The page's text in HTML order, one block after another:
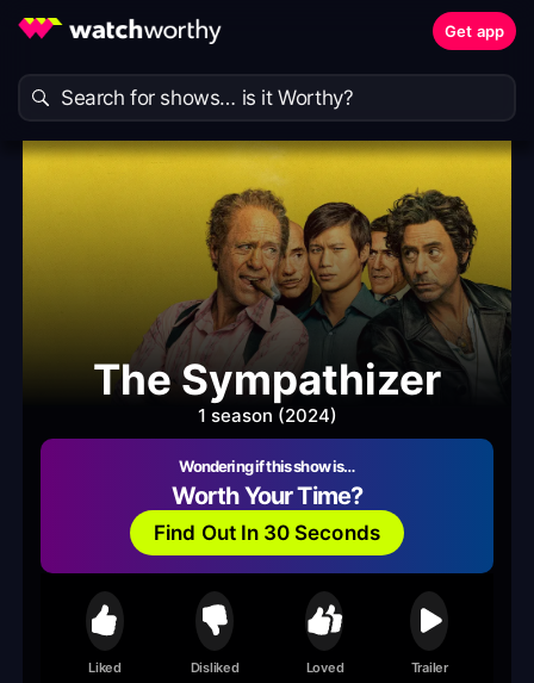
Get app
The Sympathizer
1 season (2024)
Wondering if this show is…
Worth Your Time?
Find Out In 30 Seconds
Liked Disliked Loved Trailer